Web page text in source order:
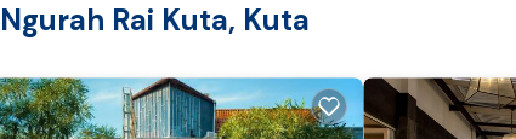
and travelers. It has several amenities that would
Rai Kuta, Kuta